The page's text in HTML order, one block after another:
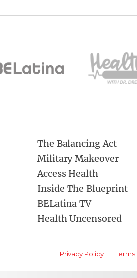
The Balancing Act
Military Makeover
Access Health
Inside The Blueprint
BELatina TV
Health Uncensored
Privacy Policy Terms